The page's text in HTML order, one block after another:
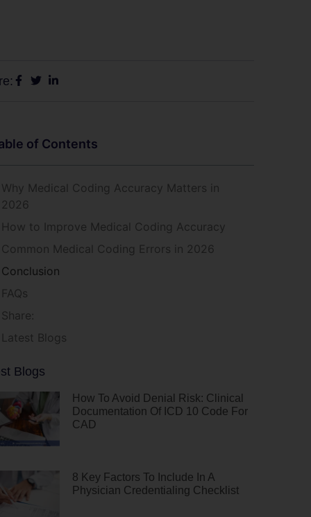
of Contents
Why Medical Coding Accuracy Matters in
2026
How to Improve Medical Coding Accuracy
Common Medical Coding Errors in 2026
Conclusion
FAQs
Share:
Latest Blogs
Blogs
How To Avoid Denial Risk: Clinical
Documentation Of ICD 10 Code For
CAD
8 Key Factors To Include In A
Physician Credentialing Checklist